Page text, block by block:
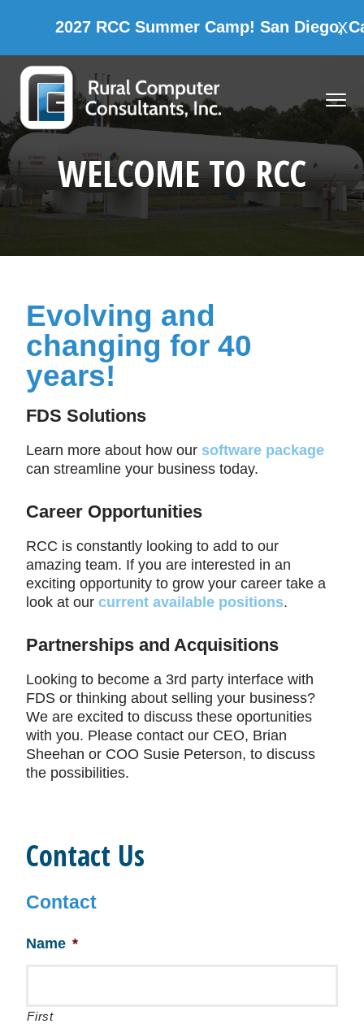
Summer Camp! San Diego, California X
Skip
primary
navigation
Skip
content
Skip
primary
sidebar
Skip
footer
Rural Computer Consultants, Inc.
MENU
WELCOME TO RCC
Evolving and
changing for 40
years!
FDS Solutions
Learn more about how our software package
can streamline your business today.
Career Opportunities
RCC is constantly looking to add to our
amazing team. If you are interested in an
exciting opportunity to grow your career take a
look at ourcurrent available positions.
Partnerships and Acquisitions
Looking to become a 3rd party interface with
FDS or thinking about selling your business?
We are excited to discuss these oportunities
with you. Please contact our CEO, Brian
Sheehan or COO Susie Peterson, to discuss
the possibilities.
Contact Us
Contact
Name *
First